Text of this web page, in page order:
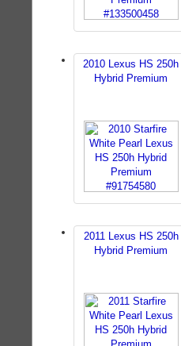
2010 Lexus HS 250h
Hybrid Premium
2011 Lexus HS 250h
Hybrid Premium